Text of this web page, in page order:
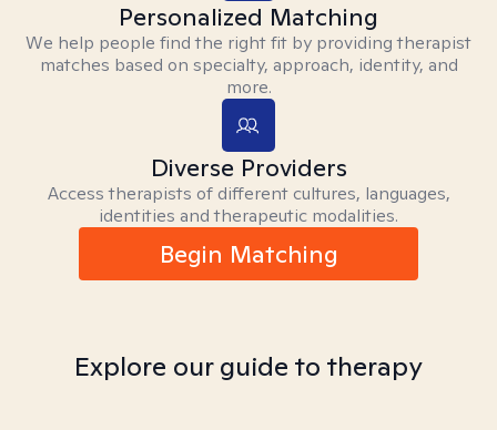
Personalized Matching
We help people find the right fit by providing therapist
matches based on specialty, approach, identity, and
more.
Diverse Providers
Access therapists of different cultures, languages,
identities and therapeutic modalities.
Begin Matching
Explore our guide to therapy